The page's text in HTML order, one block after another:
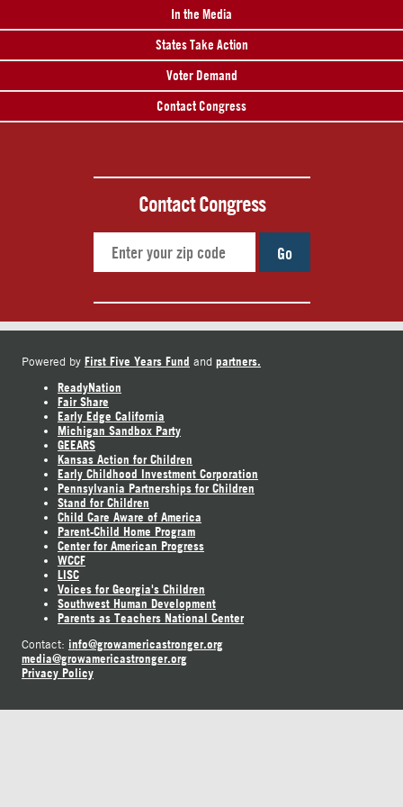
In the Media
States Take Action
Voter Demand
Contact Congress
Contact Congress
Go
Powered by First Five Years Fund and partners.
ReadyNation
Fair Share
Early Edge California
Michigan Sandbox Party
GEEARS
Kansas Action for Children
Early Childhood Investment Corporation
Pennsylvania Partnerships for Children
Stand for Children
Child Care Aware of America
Parent-Child Home Program
Center for American Progress
WCCF
LISC
Voices for Georgia's Children
Southwest Human Development
Parents as Teachers National Center
Contact: info@growamericastronger.org
media@growamericastronger.org
Privacy Policy